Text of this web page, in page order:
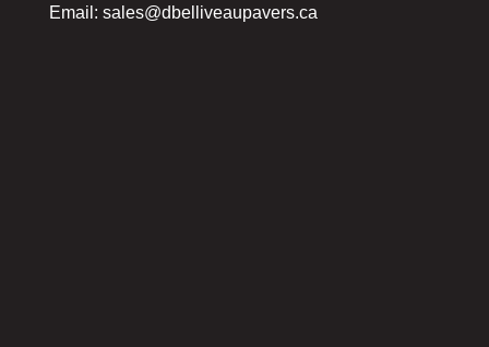
Email: sales@dbelliveaupavers.ca